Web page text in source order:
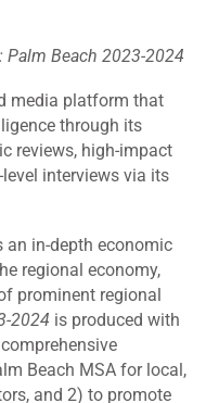
Palm Beach 2023-2024
media platform that
through its
reviews, high-impact
interviews via its
an in-depth economic
regional economy,
prominent regional
2024 is produced with
Beach MSA for local,
and 2) to promote